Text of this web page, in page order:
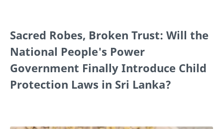
Sacred Robes, Broken Trust: Will the
National People's Power
Government Finally Introduce Child
Protection Laws in Sri Lanka?